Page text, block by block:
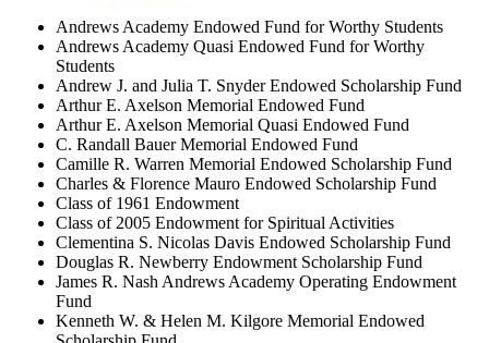
Andrews Academy Endowed Fund for Worthy Students
Andrews Academy Quasi Endowed Fund for Worthy
Students
Andrew J. and Julia T. Snyder Endowed Scholarship Fund
Arthur E. Axelson Memorial Endowed Fund
Arthur E. Axelson Memorial Quasi Endowed Fund
C. Randall Bauer Memorial Endowed Fund
Camille R. Warren Memorial Endowed Scholarship Fund
Charles & Florence Mauro Endowed Scholarship Fund
Class of 1961 Endowment
Class of 2005 Endowment for Spiritual Activities
Clementina S. Nicolas Davis Endowed Scholarship Fund
Douglas R. Newberry Endowment Scholarship Fund
James R. Nash Andrews Academy Operating Endowment
Fund
Kenneth W. & Helen M. Kilgore Memorial Endowed